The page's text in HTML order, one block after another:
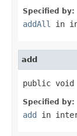
Specified by:
addAll in
add
public void
Specified by:
add in